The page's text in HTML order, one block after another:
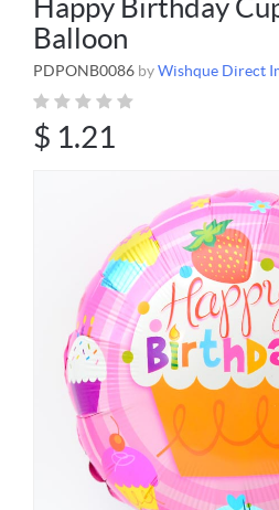
Happy Birthday
Balloon
PDPONB0086 byWishque Direct
$ 1.21